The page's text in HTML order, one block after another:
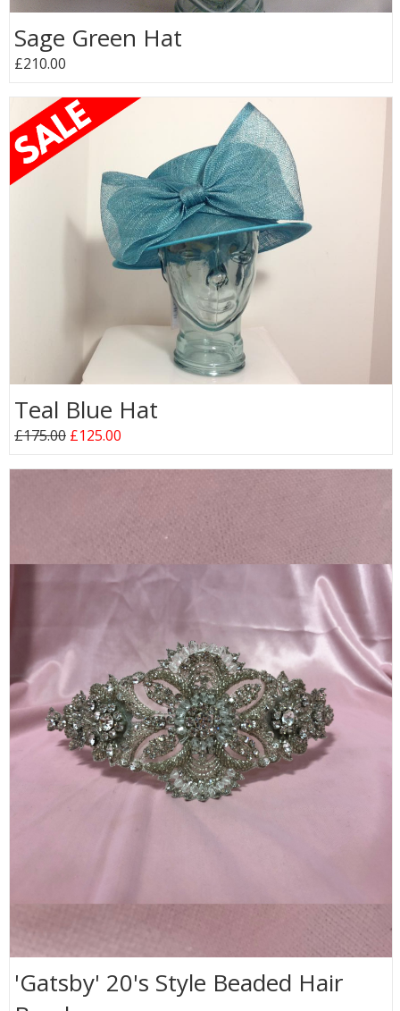
Sage Green Hat
£210.00
Teal Blue Hat
£175.00 £125.00
'Gatsby' 20's Style Beaded Hair